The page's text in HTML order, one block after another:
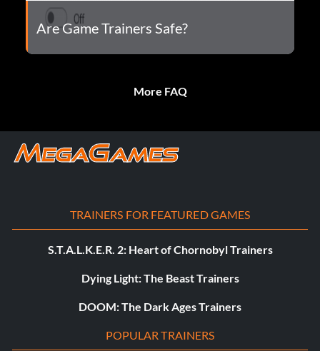
Are Game Trainers Safe?
More FAQ
TRAINERS FOR FEATURED GAMES
S.T.A.L.K.E.R. 2: Heart of Chornobyl Trainers
Dying Light: The Beast Trainers
DOOM: The Dark Ages Trainers
POPULAR TRAINERS